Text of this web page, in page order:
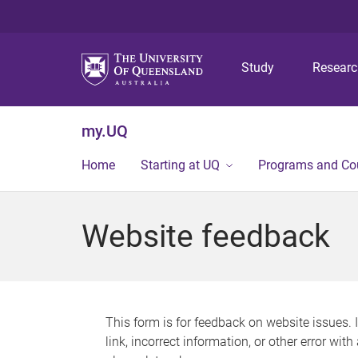
Study
my.UQ
Home Starting at UQ Programs and
Website feedback
This form is for feedback on website issues.
link, incorrect information, or other error with